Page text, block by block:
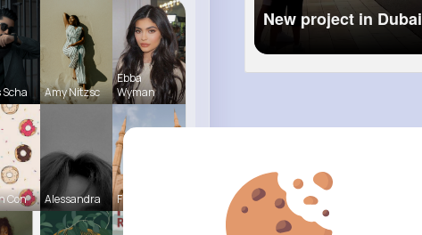
Amy Nitzsc
Ebba
Wyman
Con Alessandra Frieda Kir
New project in Dubai